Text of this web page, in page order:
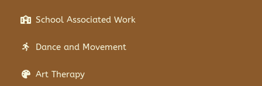
School Associated Work
Dance and Movement
Art Therapy